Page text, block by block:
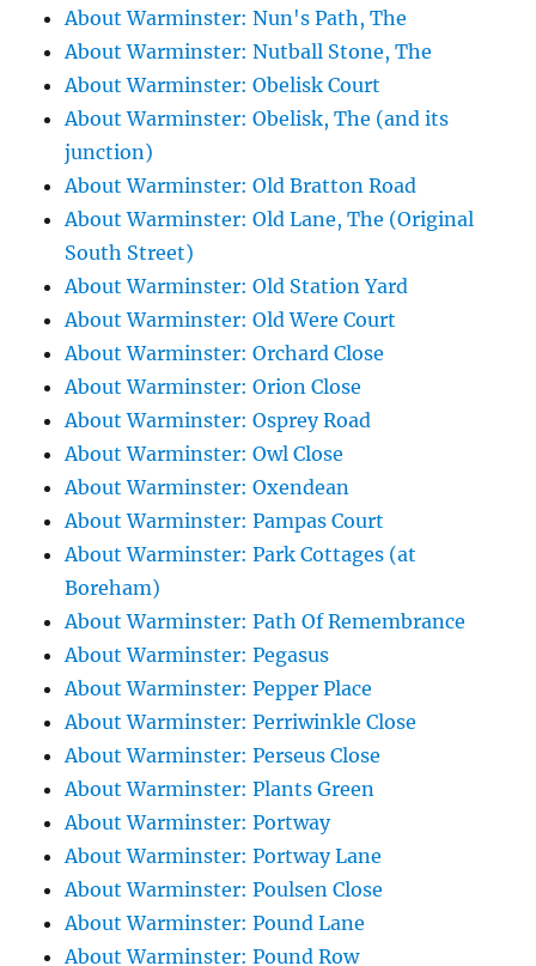
About Warminster: Nun's Path, The
About Warminster: Nutball Stone, The
About Warminster: Obelisk Court
About Warminster: Obelisk, The (and its
junction)
About Warminster: Old Bratton Road
About Warminster: Old Lane, The (Original
South Street)
About Warminster: Old Station Yard
About Warminster: Old Were Court
About Warminster: Orchard Close
About Warminster: Orion Close
About Warminster: Osprey Road
About Warminster: Owl Close
About Warminster: Oxendean
About Warminster: Pampas Court
About Warminster: Park Cottages (at
Boreham)
About Warminster: Path Of Remembrance
About Warminster: Pegasus
About Warminster: Pepper Place
About Warminster: Perriwinkle Close
About Warminster: Perseus Close
About Warminster: Plants Green
About Warminster: Portway
About Warminster: Portway Lane
About Warminster: Poulsen Close
About Warminster: Pound Lane
About Warminster: Pound Row